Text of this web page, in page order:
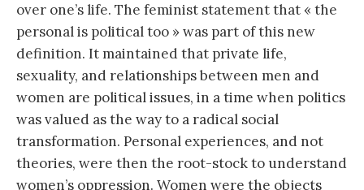
over one’s life. The feminist statement that « the
personal is political too » was part of this new
definition. It maintained that private life,
sexuality, and relationships between men and
women are political issues, in a time when politics
was valued as the way to a radical social
transformation. Personal experiences, and not
theories, were then the root-stock to understand
women’s oppression. Women were the objects